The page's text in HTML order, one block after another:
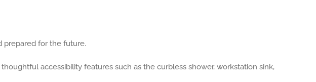
prepared for the future.
accessibility features such as the curbless shower, workstation sink,